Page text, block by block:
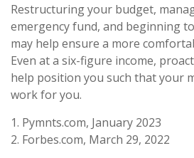
Restructuring your budget,
emergency fund, and beginning
may help ensure a more
Even at a six-figure income,
help position you such that your
work for you.
1. Pymnts.com, January 2023
2. Forbes.com, March 29, 2022